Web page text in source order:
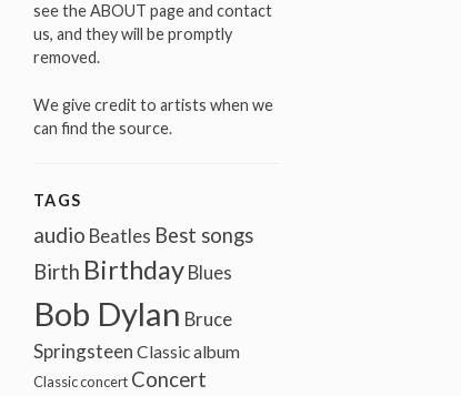
see the ABOUT page and contact
us, and they will be promptly
removed.
We give credit to artists when we
can find the source.
TAGS
audio Beatles Best songs
Birth Birthday Blues
Bob Dylan Bruce
Springsteen Classic album
Classic concert Concert